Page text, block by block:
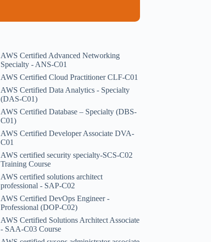
AWS Certified Advanced Networking
Specialty - ANS-C01
AWS Certified Cloud Practitioner CLF-C01
AWS Certified Data Analytics - Specialty
(DAS-C01)
AWS Certified Database – Specialty (DBS-
C01)
AWS Certified Developer Associate DVA-
C01
AWS certified security specialty-SCS-C02
Training Course
AWS certified solutions architect
professional - SAP-C02
AWS Certified DevOps Engineer -
Professional (DOP-C02)
AWS Certified Solutions Architect Associate
- SAA-C03 Course